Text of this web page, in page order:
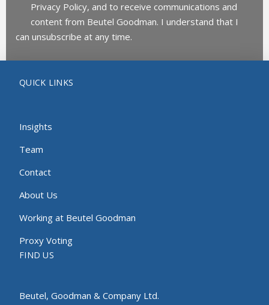
Privacy Policy, and to receive communications and
content from Beutel Goodman. I understand that I
can unsubscribe at any time.
QUICK LINKS
Insights
Team
Contact
About Us
Working at Beutel Goodman
Proxy Voting
FIND US
Beutel, Goodman & Company Ltd.